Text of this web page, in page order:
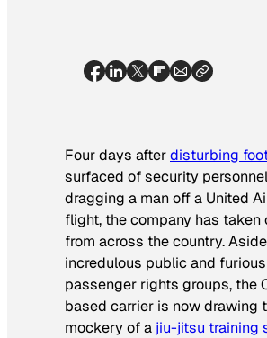
Four days afterdisturbing
surfaced of security
dragging a man off a United
flight, the company has taken
from across the country.
incredulous public and furious
passenger rights groups, the
based carrier is now drawing
mockery of a jiu-jitsu training